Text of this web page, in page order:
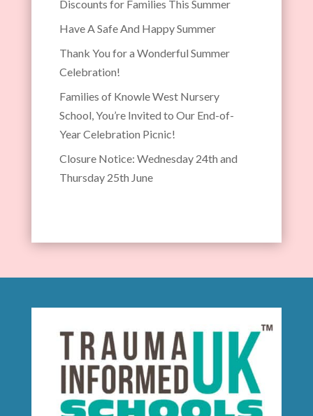
Discounts for Families This Summer
Have A Safe And Happy Summer
Thank You for a Wonderful Summer
Celebration!
Families of Knowle West Nursery
School, You’re Invited to Our End-of-
Year Celebration Picnic!
Closure Notice: Wednesday 24th and
Thursday 25th June